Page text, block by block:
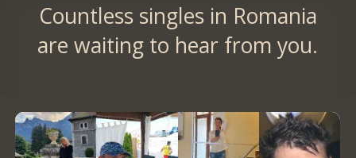
Countless singles in Romania
are waiting to hear from you.